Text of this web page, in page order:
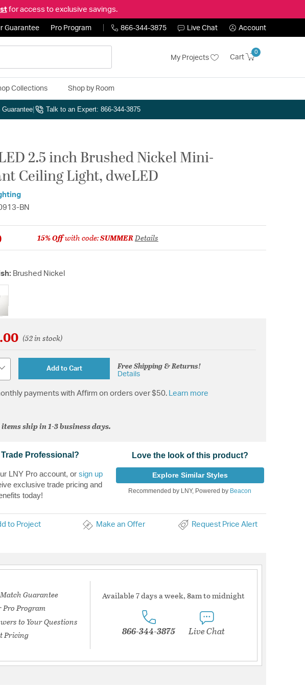
for access to exclusive savings.
Guarantee Pro Program 866-344-3875 Live Chat Account
My Projects Cart
0
Collections Shop by Room
Talk to an Expert: 866-344-3875
2.5 inch Brushed Nickel Mini-
Ceiling Light, dweLED
BN
15% Offwith code:SUMMERDetails
Brushed Nickel
(52 in stock)
Add to Cart Free Shipping & Returns!
Details
payments with Affirm on orders over $50. Learn more
ship in 1-3 business days.
Professional?
LNY Pro account, or sign up
exclusive trade pricing and
today!
Love the look of this product?
Explore Similar Styles
Recommended by LNY, Powered by Beacon
to Project Make an Offer Request Price Alert
Guarantee
Program
to Your Questions
Pricing
Available 7 days a week, 8am to midnight
866-344-3875 Live Chat